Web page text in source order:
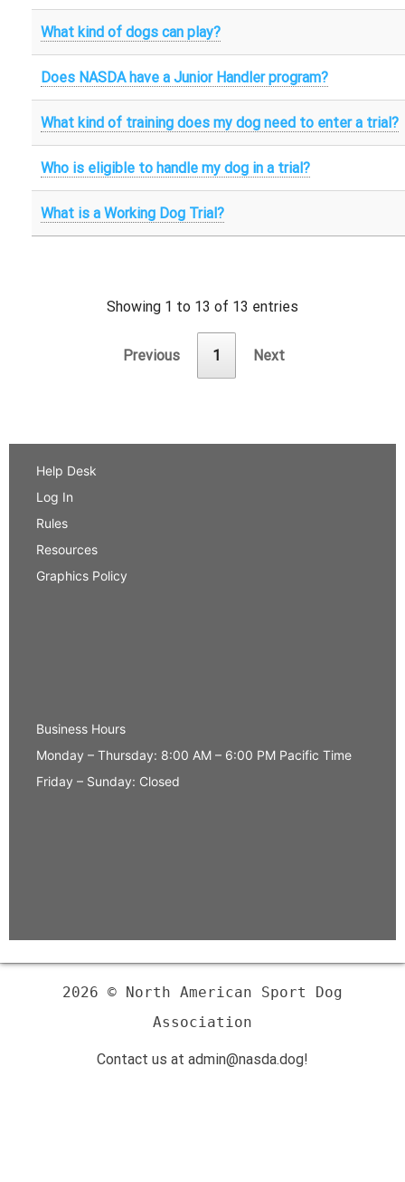
What kind of dogs can play?
Does NASDA have a Junior Handler program?
What kind of training does my dog need to enter a trial?
Who is eligible to handle my dog in a trial?
What is a Working Dog Trial?
Showing 1 to 13 of 13 entries
Previous 1 Next
Help Desk
Log In
Rules
Resources
Graphics Policy
Business Hours
Monday – Thursday: 8:00 AM – 6:00 PM Pacific Time
Friday – Sunday: Closed
2026 © North American Sport Dog
Association
Contact us at admin@nasda.dog!